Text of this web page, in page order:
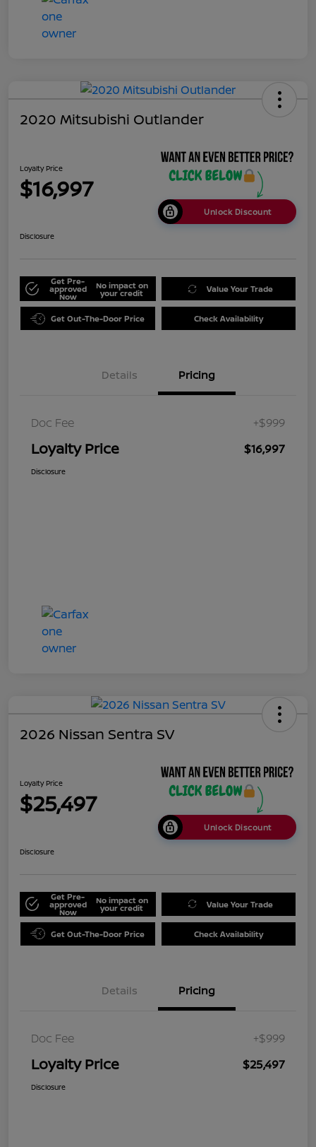
2020 Mitsubishi Outlander
Loyalty Price
$16,997
Unlock Discount
Disclosure
Get Pre-
approved
Now
No impact on
your credit Value Your Trade
Get Out-The-Door Price Check Availability
Details Pricing
Doc Fee +$999
Loyalty Price $16,997
Disclosure
2026 Nissan Sentra SV
Loyalty Price
$25,497
Unlock Discount
Disclosure
Get Pre-
approved
Now
No impact on
your credit Value Your Trade
Get Out-The-Door Price Check Availability
Details Pricing
Doc Fee +$999
Loyalty Price $25,497
Disclosure